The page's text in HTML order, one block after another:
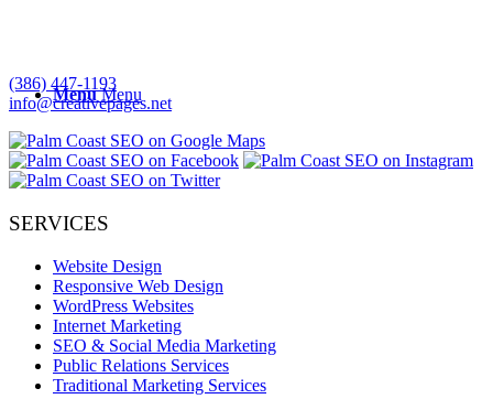
Menu Menu
(386) 447-1193
info@creativepages.net
SERVICES
Website Design
Responsive Web Design
WordPress Websites
Internet Marketing
SEO & Social Media Marketing
Public Relations Services
Traditional Marketing Services